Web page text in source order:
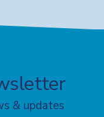
& updates